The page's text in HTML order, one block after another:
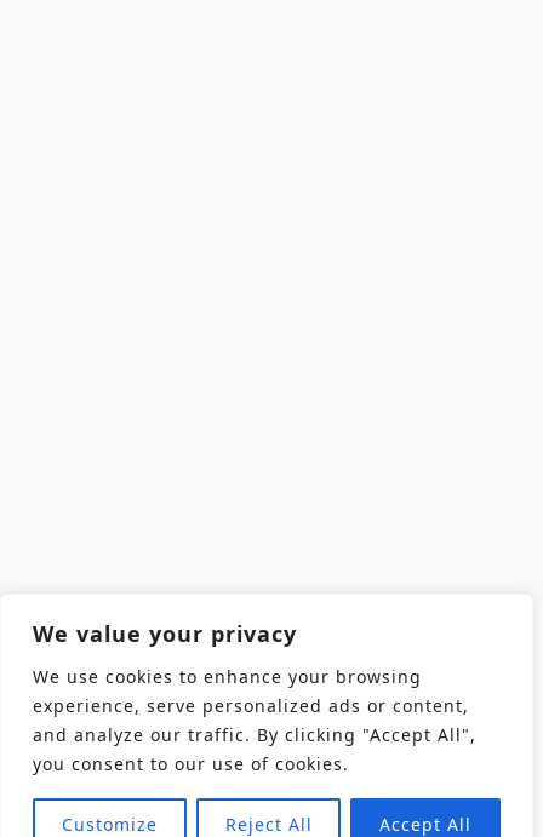
We value your privacy
We use cookies to enhance your browsing
experience, serve personalized ads or content,
and analyze our traffic. By clicking "Accept All",
you consent to our use of cookies.
Customize Reject All Accept All